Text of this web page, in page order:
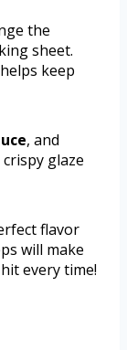
the
sheet.
keep
, and
glaze
flavor
will make
every time!